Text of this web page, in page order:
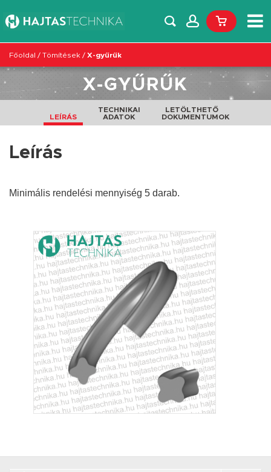
Főoldal / Tömítések / X-gyűrűk
X-GYŰRŰK
LEÍRÁS
TECHNIKAI
ADATOK
LETÖLTHETŐ
DOKUMENTUMOK
Leírás
Minimális rendelési mennyiség 5 darab.